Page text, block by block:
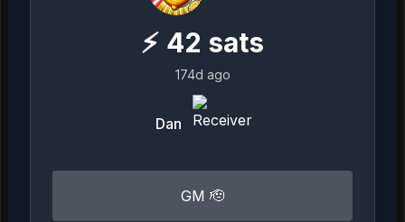
⚡ 42 sats
174d ago
Dan
GM 🫡